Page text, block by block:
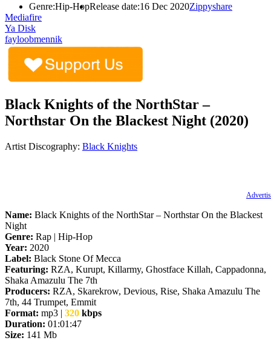
Genre:Hip-HopRelease date:16 Dec 2020Zippyshare
Mediafire
Ya Disk
fayloobmennik
Black Knights of the NorthStar –
Northstar On the Blackest Night (2020)
Artist Discography: Black Knights
Name: Black Knights of the NorthStar – Northstar On the Blackest
Night
Genre: Rap | Hip-Hop
Year: 2020
Label: Black Stone Of Mecca
Featuring: RZA, Kurupt, Killarmy, Ghostface Killah, Cappadonna,
Shaka Amazulu The 7th
Producers: RZA, Skarekrow, Devious, Rise, Shaka Amazulu The
7th, 44 Trumpet, Emmit
Format: mp3 | 320 kbps
Duration: 01:01:47
Size: 141 Mb